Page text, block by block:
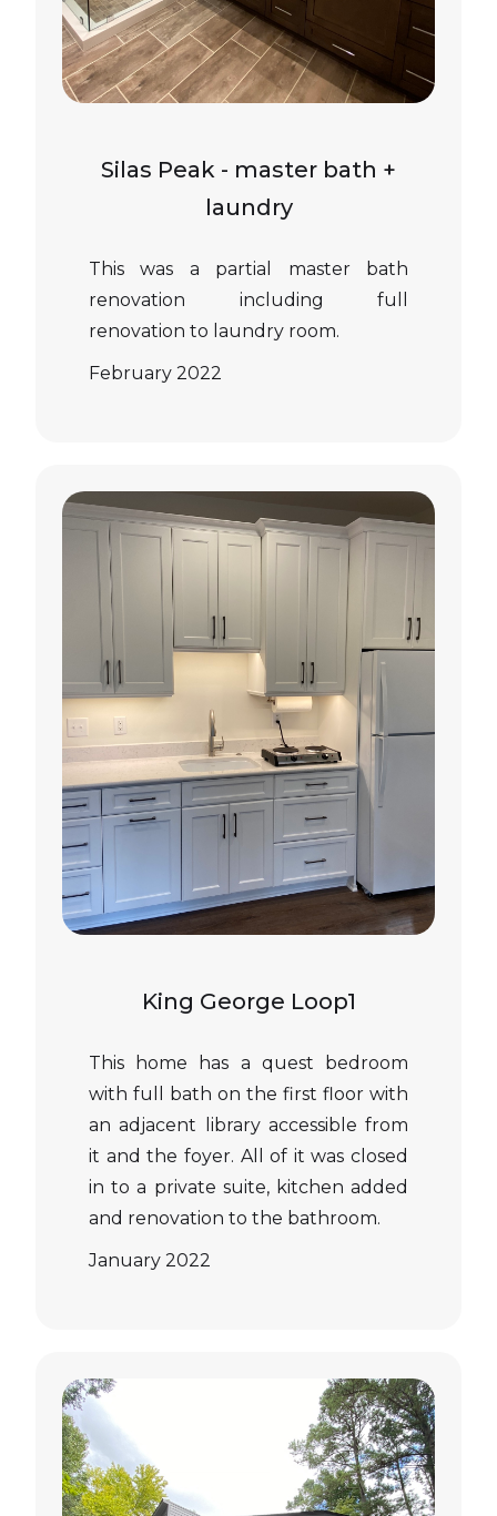
Silas Peak - master bath +
laundry
This was a partial master bath
renovation including full
renovation to laundry room.
February 2022
King George Loop1
This home has a quest bedroom
with full bath on the first floor with
an adjacent library accessible from
it and the foyer. All of it was closed
in to a private suite, kitchen added
and renovation to the bathroom.
January 2022